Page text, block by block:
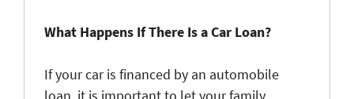
What Happens If There Is a Car Loan?
If your car is financed by an automobile